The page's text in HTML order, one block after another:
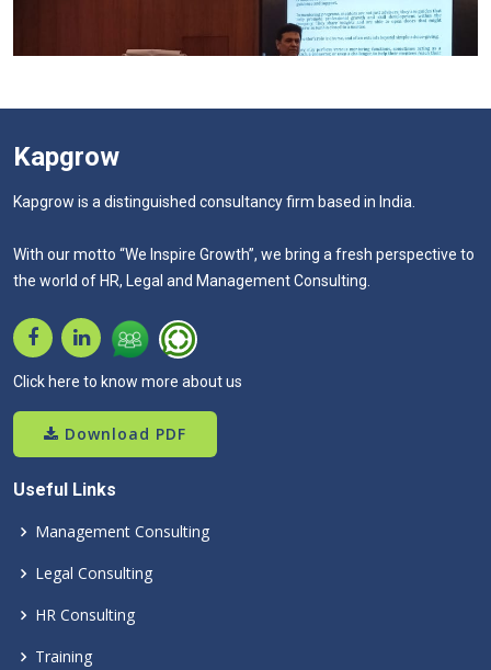
Kapgrow
Kapgrow is a distinguished consultancy firm based in India.
With our motto “We Inspire Growth”, we bring a fresh perspective to
the world of HR, Legal and Management Consulting.
Click here to know more about us
Download PDF
Useful Links
Management Consulting
Legal Consulting
HR Consulting
Training